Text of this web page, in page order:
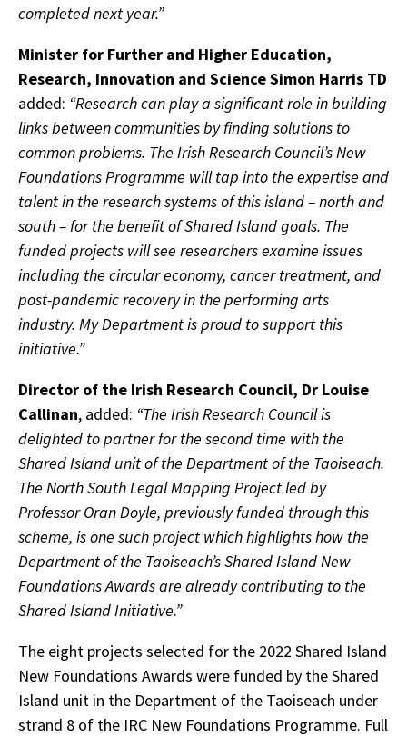
completed next year.”
Minister for Further and Higher Education,
Research, Innovation and Science Simon Harris TD
added: “Research can play a significant role in building
links between communities by finding solutions to
common problems. The Irish Research Council’s New
Foundations Programme will tap into the expertise and
talent in the research systems of this island – north and
south – for the benefit of Shared Island goals. The
funded projects will see researchers examine issues
including the circular economy, cancer treatment, and
post-pandemic recovery in the performing arts
industry. My Department is proud to support this
initiative.”
Director of the Irish Research Council, Dr Louise
Callinan, added: “The Irish Research Council is
delighted to partner for the second time with the
Shared Island unit of the Department of the Taoiseach.
The North South Legal Mapping Project led by
Professor Oran Doyle, previously funded through this
scheme, is one such project which highlights how the
Department of the Taoiseach’s Shared Island New
Foundations Awards are already contributing to the
Shared Island Initiative.”
The eight projects selected for the 2022 Shared Island
New Foundations Awards were funded by the Shared
Island unit in the Department of the Taoiseach under
strand 8 of the IRC New Foundations Programme. Full